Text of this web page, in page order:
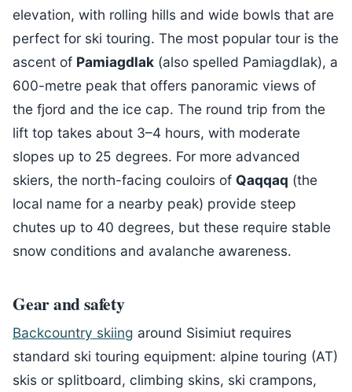
elevation, with rolling hills and wide bowls that are
perfect for ski touring. The most popular tour is the
ascent of Pamiagdlak (also spelled Pamiagdlak), a
600-metre peak that offers panoramic views of
the fjord and the ice cap. The round trip from the
lift top takes about 3–4 hours, with moderate
slopes up to 25 degrees. For more advanced
skiers, the north-facing couloirs of Qaqqaq (the
local name for a nearby peak) provide steep
chutes up to 40 degrees, but these require stable
snow conditions and avalanche awareness.
Gear and safety
Backcountry skiing around Sisimiut requires
standard ski touring equipment: alpine touring (AT)
skis or splitboard, climbing skins, ski crampons,